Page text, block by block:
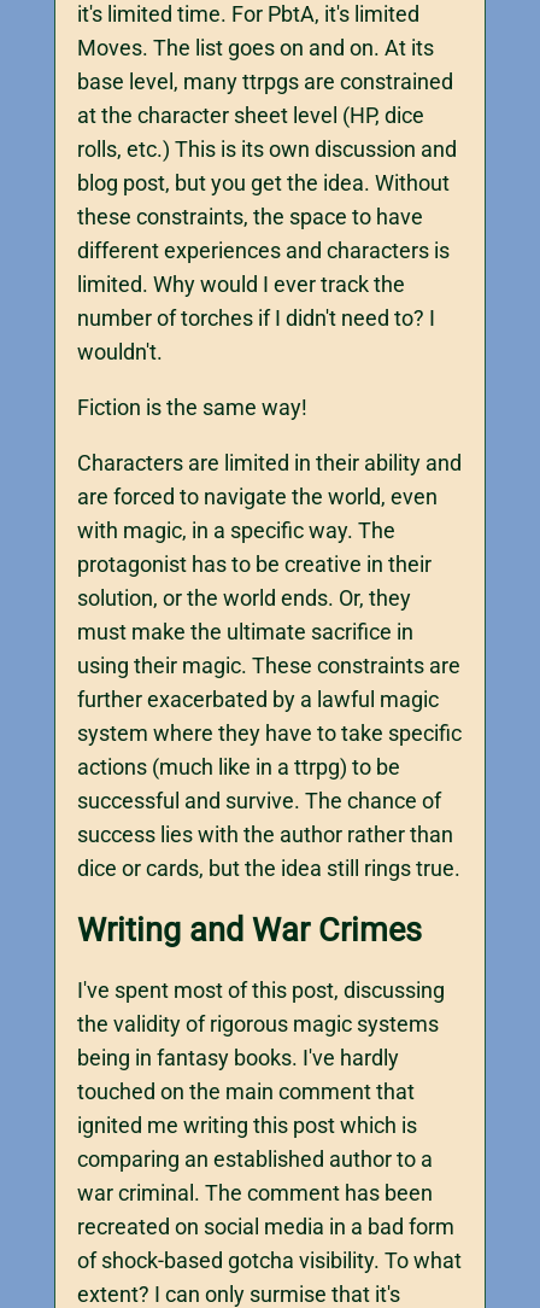
it's limited time. For PbtA, it's limited
Moves. The list goes on and on. At its
base level, many ttrpgs are constrained
at the character sheet level (HP, dice
rolls, etc.) This is its own discussion and
blog post, but you get the idea. Without
these constraints, the space to have
different experiences and characters is
limited. Why would I ever track the
number of torches if I didn't need to? I
wouldn't.
Fiction is the same way!
Characters are limited in their ability and
are forced to navigate the world, even
with magic, in a specific way. The
protagonist has to be creative in their
solution, or the world ends. Or, they
must make the ultimate sacrifice in
using their magic. These constraints are
further exacerbated by a lawful magic
system where they have to take specific
actions (much like in a ttrpg) to be
successful and survive. The chance of
success lies with the author rather than
dice or cards, but the idea still rings true.
Writing and War Crimes
I've spent most of this post, discussing
the validity of rigorous magic systems
being in fantasy books. I've hardly
touched on the main comment that
ignited me writing this post which is
comparing an established author to a
war criminal. The comment has been
recreated on social media in a bad form
of shock-based gotcha visibility. To what
extent? I can only surmise that it's